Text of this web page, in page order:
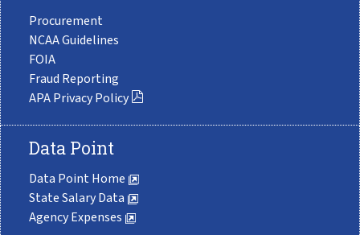
Procurement
NCAA Guidelines
FOIA
Fraud Reporting
APA Privacy Policy
Data Point
Data Point Home
State Salary Data
Agency Expenses